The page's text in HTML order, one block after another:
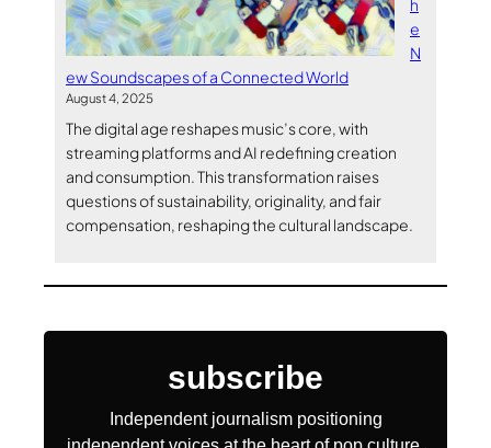
h
e
N
ew Soundscapes of a Connected World
August 4, 2025
The digital age reshapes music’s core, with
streaming platforms and AI redefining creation
and consumption. This transformation raises
questions of sustainability, originality, and fair
compensation, reshaping the cultural landscape.